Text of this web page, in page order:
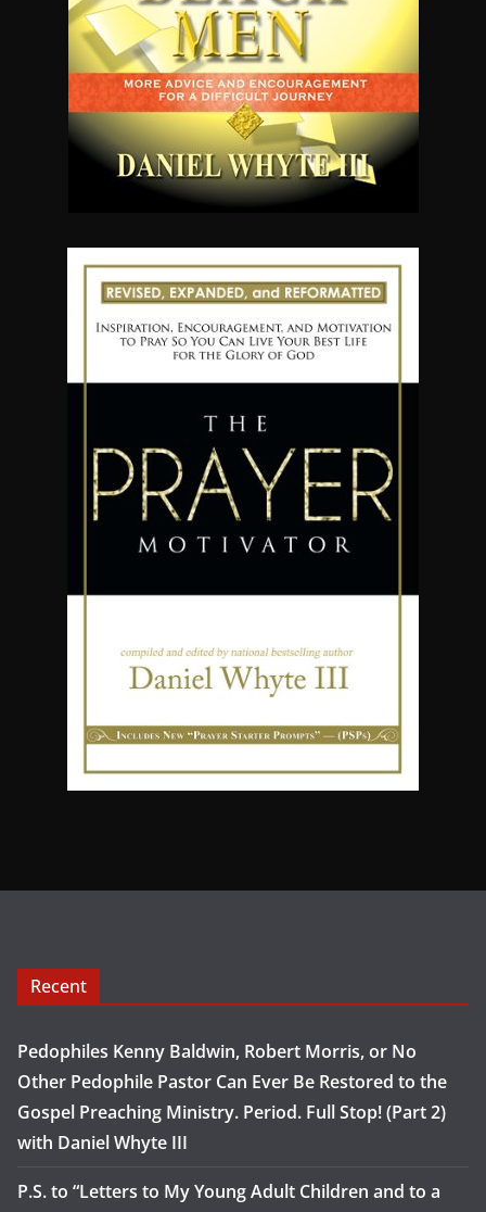
Recent
Pedophiles Kenny Baldwin, Robert Morris, or No
Other Pedophile Pastor Can Ever Be Restored to the
Gospel Preaching Ministry. Period. Full Stop! (Part 2)
with Daniel Whyte III
P.S. to “Letters to My Young Adult Children and to a